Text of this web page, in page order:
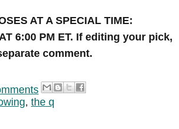
AT A SPECIAL TIME:
6:00 PM ET. If editing your pick,
comment.
, the q